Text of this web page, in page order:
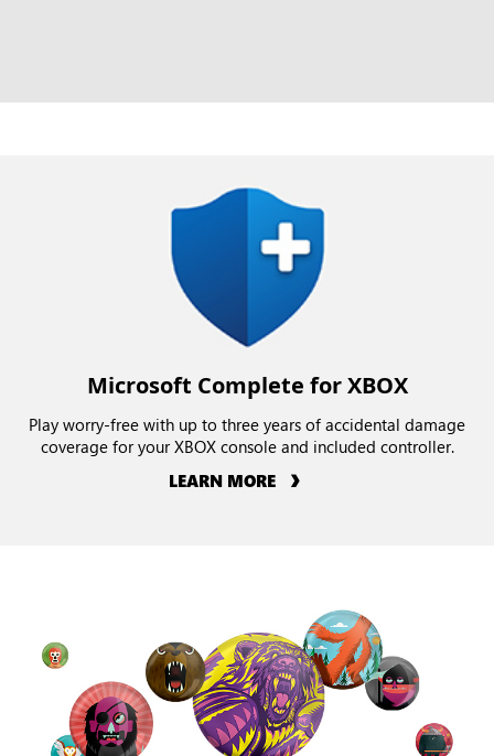
Microsoft Complete for XBOX
Play worry-free with up to three years of accidental damage
coverage for your XBOX console and included controller.
LEARN MORE